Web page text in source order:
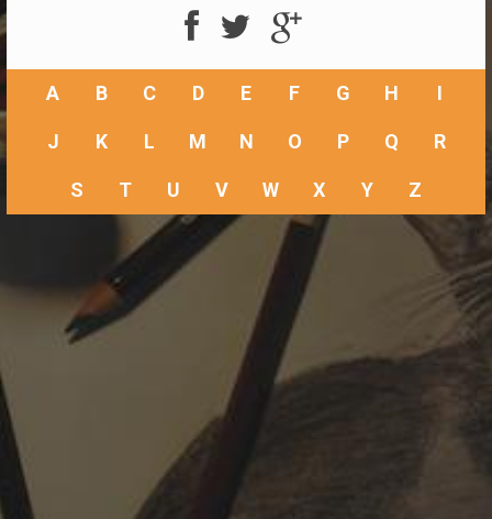
A B C D E F G H I
J K L M N O P Q R
S T U V W X Y Z